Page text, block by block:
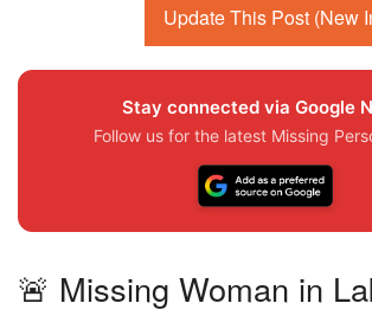
Update This Post (New
Stay connected via Google
Follow us for the latest Missing
🚨 Missing Woman in